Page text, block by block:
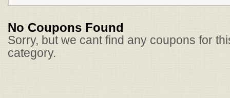
No Coupons Found
Sorry, but we cant find any coupons for
category.